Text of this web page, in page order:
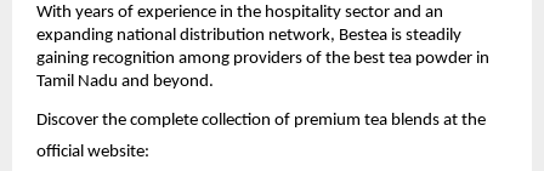
With years of experience in the hospitality sector and an
expanding national distribution network, Bestea is steadily
gaining recognition among providers of the best tea powder in
Tamil Nadu and beyond.
Discover the complete collection of premium tea blends at the
official website: